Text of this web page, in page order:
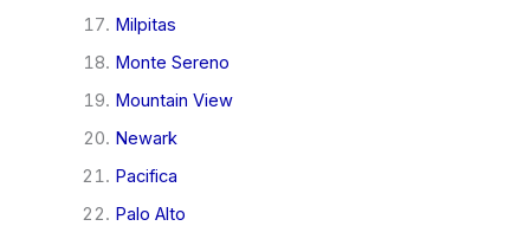
Milpitas
Monte Sereno
Mountain View
Newark
Pacifica
Palo Alto